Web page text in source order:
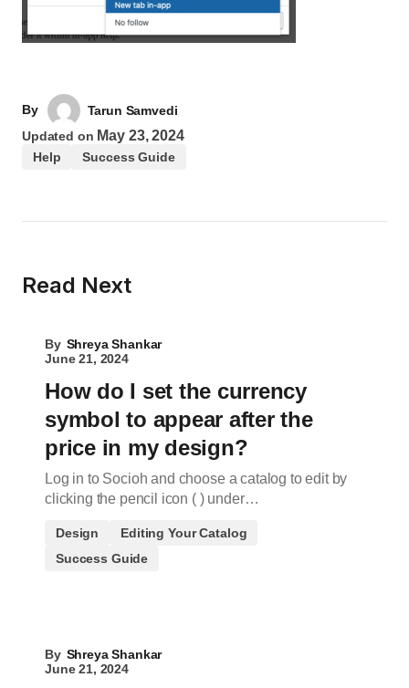
By
Tarun Samvedi
Updated on May 23, 2024
Help Success Guide
Read Next
By Shreya Shankar
June 21, 2024
How do I set the currency
symbol to appear after the
price in my design?
Log in to Socioh and choose a catalog to edit by
clicking the pencil icon ( ) under…
Design
Editing Your Catalog
Success Guide
By Shreya Shankar
June 21, 2024